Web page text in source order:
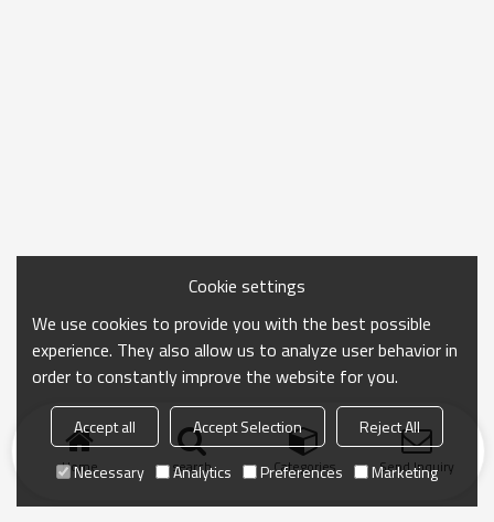
Home search Categories Send Inquiry
Cookie settings
We use cookies to provide you with the best possible
experience. They also allow us to analyze user behavior in
order to constantly improve the website for you.
Accept all Accept Selection
Reject All
Necessary
Analytics Preferences Marketing